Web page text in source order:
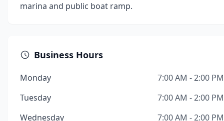
marina and public boat ramp.
Business Hours
Monday
7:00 AM - 2:00 PM
Tuesday
7:00 AM - 2:00 PM
Wednesday
7:00 AM - 2:00 PM